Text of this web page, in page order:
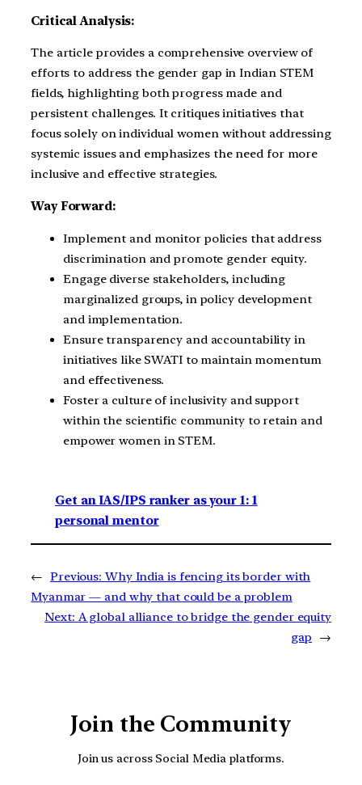
Critical Analysis:
The article provides a comprehensive overview of
efforts to address the gender gap in Indian STEM
fields, highlighting both progress made and
persistent challenges. It critiques initiatives that
focus solely on individual women without addressing
systemic issues and emphasizes the need for more
inclusive and effective strategies.
Way Forward:
Implement and monitor policies that address
discrimination and promote gender equity.
Engage diverse stakeholders, including
marginalized groups, in policy development
and implementation.
Ensure transparency and accountability in
initiatives like SWATI to maintain momentum
and effectiveness.
Foster a culture of inclusivity and support
within the scientific community to retain and
empower women in STEM.
Get an IAS/IPS ranker as your 1: 1
personal mentor
← Previous: Why India is fencing its border with
Myanmar — and why that could be a problem
Next: A global alliance to bridge the gender equity
gap
→
Join the Community
Join us across Social Media platforms.